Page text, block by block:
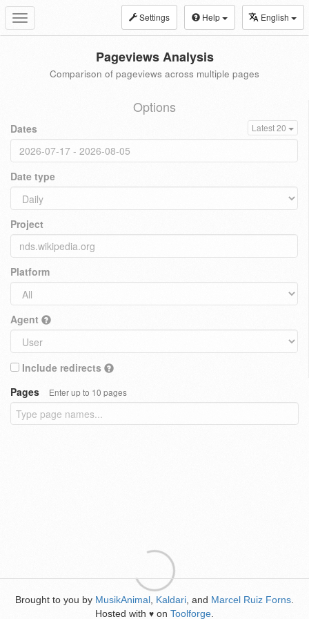
Toggle
navigation
Settings Help English
Pageviews Analysis
Comparison of pageviews across multiple pages
Options
Dates Latest 20
Date type
Project
Platform
Agent
Include redirects
Pages
Enter up to 10 pages
Brought to you by MusikAnimal Kaldari , and Marcel Ruiz Forns
Hosted with ♥ on Toolforge